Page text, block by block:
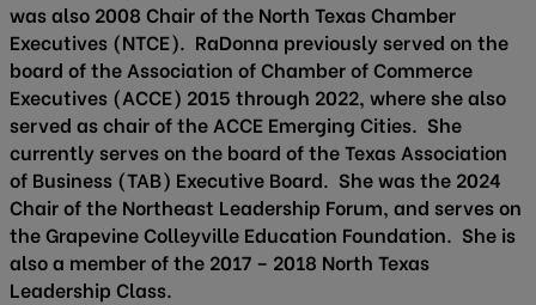
was also 2008 Chair of the North Texas Chamber
Executives (NTCE). RaDonna previously served on the
board of the Association of Chamber of Commerce
Executives (ACCE) 2015 through 2022, where she also
served as chair of the ACCE Emerging Cities. She
currently serves on the board of the Texas Association
of Business (TAB) Executive Board. She was the 2024
Chair of the Northeast Leadership Forum, and serves on
the Grapevine Colleyville Education Foundation. She is
also a member of the 2017 – 2018 North Texas
Leadership Class.